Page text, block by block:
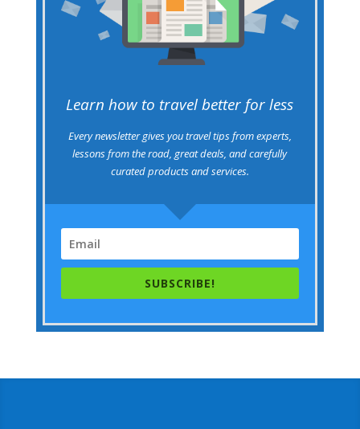
Learn how to travel better for less
Every newsletter gives you travel tips from experts,
lessons from the road, great deals, and carefully
curated products and services.
SUBSCRIBE!